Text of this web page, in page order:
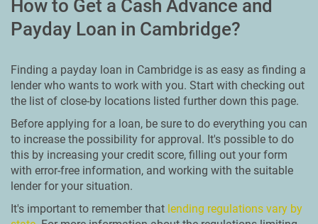
How to Get a Cash Advance and
Payday Loan in Cambridge?
Finding a payday loan in Cambridge is as easy as finding a
lender who wants to work with you. Start with checking out
the list of close-by locations listed further down this page.
Before applying for a loan, be sure to do everything you can
to increase the possibility for approval. It's possible to do
this by increasing your credit score, filling out your form
with error-free information, and working with the suitable
lender for your situation.
It's important to remember that lending regulations vary by